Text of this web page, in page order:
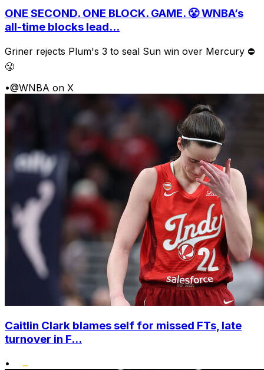
ONE SECOND. ONE BLOCK. GAME. 😤 WNBA’s
all-time blocks lead...
Griner rejects Plum's 3 to seal Sun win over Mercury ⛔️
😤
•@WNBA on X
Caitlin Clark blames self for missed FTs, late
turnover in F...
•